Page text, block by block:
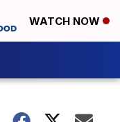
WATCH NOW